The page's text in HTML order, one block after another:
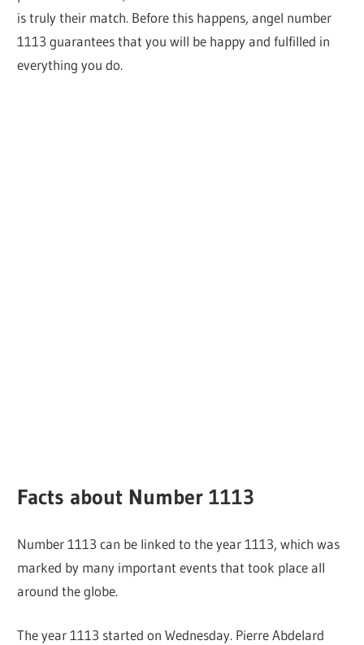
is truly their match. Before this happens, angel number
1113 guarantees that you will be happy and fulfilled in
everything you do.
Facts about Number 1113
Number 1113 can be linked to the year 1113, which was
marked by many important events that took place all
around the globe.
The year 1113 started on Wednesday. Pierre Abdelard